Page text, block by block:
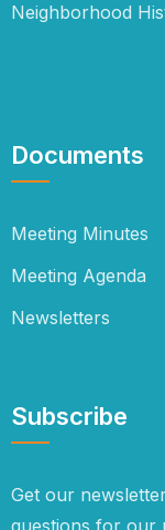
Neighborhood
Documents
Meeting Minutes
Meeting Agenda
Newsletters
Subscribe
Get our
questions for our